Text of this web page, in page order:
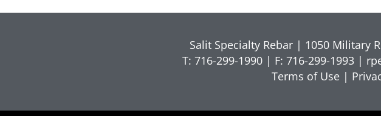
Salit Specialty Rebar | 1050 Military
T: 716-299-1990 | F: 716-299-1993 |
Terms of Use|